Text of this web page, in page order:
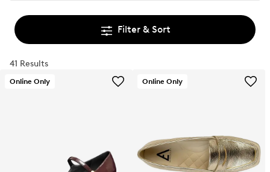
Filter & Sort
41 Results
Online Only Online Only